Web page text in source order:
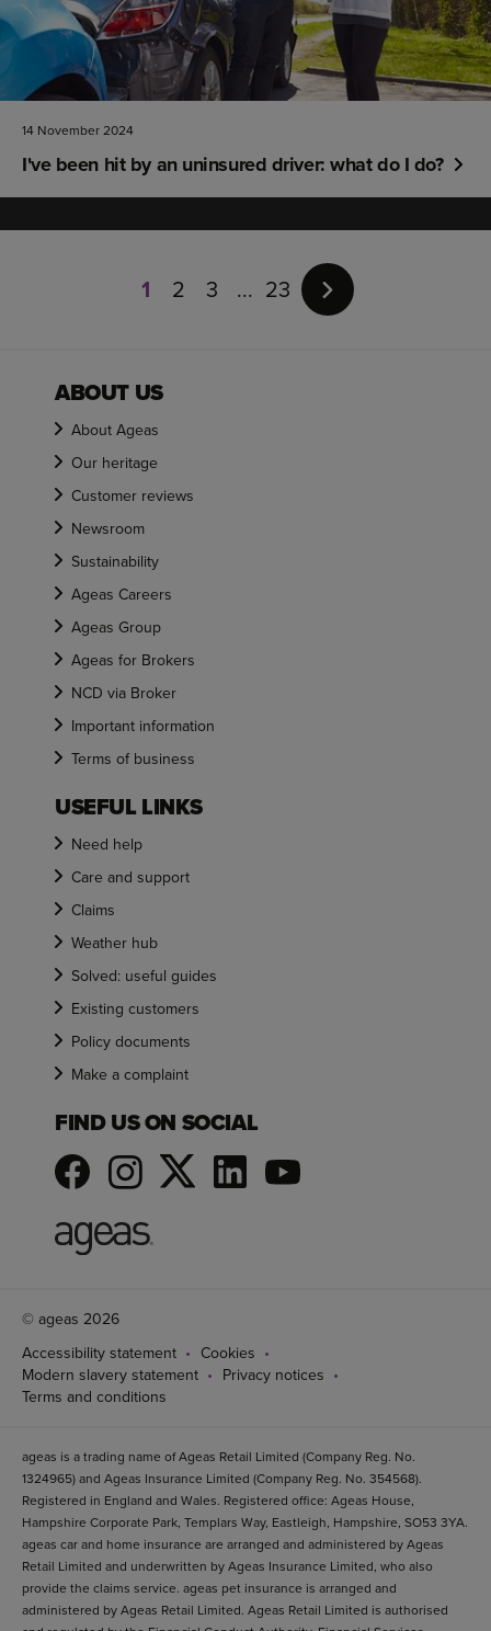
14 November 2024
I've been hit by an uninsured driver: what do I do?
of1 2 3 23
ABOUT US
About Ageas
Our heritage
Customer reviews
Newsroom
Sustainability
Ageas Careers
Ageas Group
Ageas for Brokers
NCD via Broker
Important information
Terms of business
USEFUL LINKS
Need help
Care and support
Claims
Weather hub
Solved: useful guides
Existing customers
Policy documents
Make a complaint
FIND US ON SOCIAL
© ageas 2026
Accessibility statement
Cookies
Modern slavery statement
Privacy notices
Terms and conditions
ageas is a trading name of Ageas Retail Limited (Company Reg. No.
1324965) and Ageas Insurance Limited (Company Reg. No. 354568).
Registered in England and Wales. Registered office: Ageas House,
Hampshire Corporate Park, Templars Way, Eastleigh, Hampshire, SO53 3YA.
ageas car and home insurance are arranged and administered by Ageas
Retail Limited and underwritten by Ageas Insurance Limited, who also
provide the claims service. ageas pet insurance is arranged and
administered by Ageas Retail Limited. Ageas Retail Limited is authorised